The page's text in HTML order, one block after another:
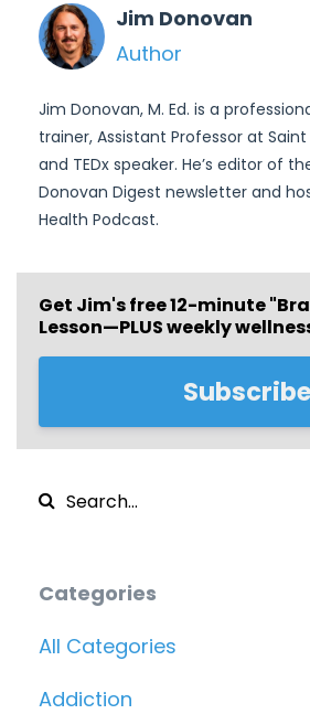
Jim Donovan
Author
Jim Donovan, M. Ed. is a
trainer, Assistant Professor at
and TEDx speaker. He’s editor of
Donovan Digest newsletter and
Health Podcast.
Get Jim's free12-minute
Lesson—PLUS weekly
Subscribe
Categories
All Categories
Addiction